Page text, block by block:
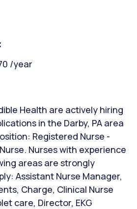
/year
Health are actively hiring
in the Darby, PA area
Registered Nurse -
Nurses with experience
areas are strongly
Assistant Nurse Manager,
Charge, Clinical Nurse
care, Director, EKG